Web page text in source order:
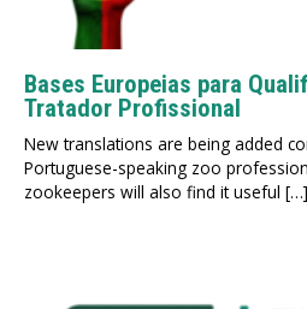
Bases Europeias para
Tratador Profissional
New translations are being added
Portuguese-speaking zoo
zookeepers will also find it useful […]